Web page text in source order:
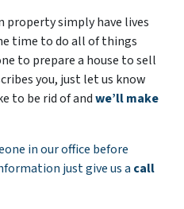
property simply have lives
time to do all of things
to prepare a house to sell
you, just let us know
to be rid of andwe’ll make
in our office before
just give us a call